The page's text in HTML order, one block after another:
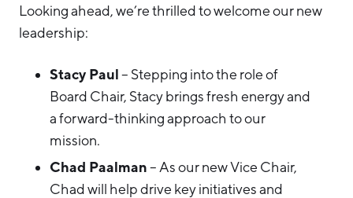
Looking ahead, we’re thrilled to welcome our new
leadership:
Stacy Paul– Stepping into the role of
Board Chair, Stacy brings fresh energy and
a forward-thinking approach to our
mission.
Chad Paalman– As our new Vice Chair,
Chad will help drive key initiatives and